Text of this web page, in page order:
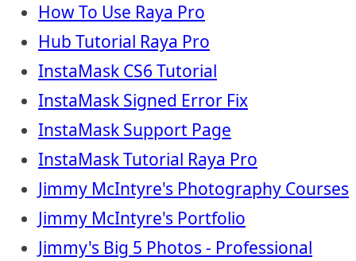
How To Use Raya Pro
Hub Tutorial Raya Pro
InstaMask CS6 Tutorial
InstaMask Signed Error Fix
InstaMask Support Page
InstaMask Tutorial Raya Pro
Jimmy McIntyre's Photography Courses
Jimmy McIntyre's Portfolio
Jimmy's Big 5 Photos - Professional